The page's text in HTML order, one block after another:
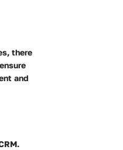
there
and